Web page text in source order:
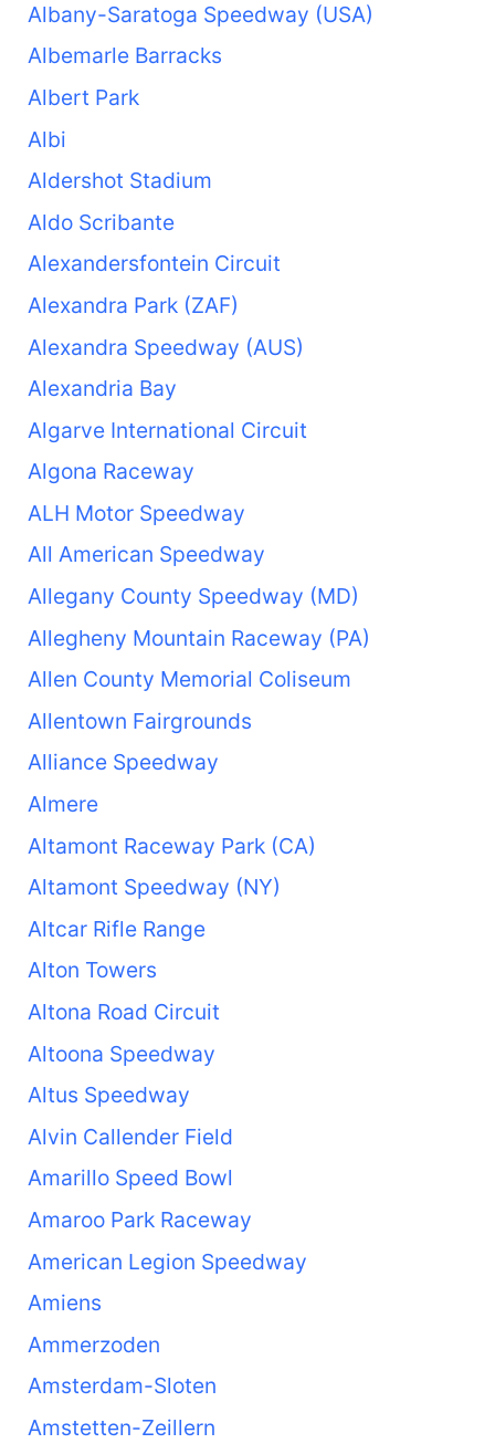
Albany-Saratoga Speedway (USA)
Albemarle Barracks
Albert Park
Albi
Aldershot Stadium
Aldo Scribante
Alexandersfontein Circuit
Alexandra Park (ZAF)
Alexandra Speedway (AUS)
Alexandria Bay
Algarve International Circuit
Algona Raceway
ALH Motor Speedway
All American Speedway
Allegany County Speedway (MD)
Allegheny Mountain Raceway (PA)
Allen County Memorial Coliseum
Allentown Fairgrounds
Alliance Speedway
Almere
Altamont Raceway Park (CA)
Altamont Speedway (NY)
Altcar Rifle Range
Alton Towers
Altona Road Circuit
Altoona Speedway
Altus Speedway
Alvin Callender Field
Amarillo Speed Bowl
Amaroo Park Raceway
American Legion Speedway
Amiens
Ammerzoden
Amsterdam-Sloten
Amstetten-Zeillern